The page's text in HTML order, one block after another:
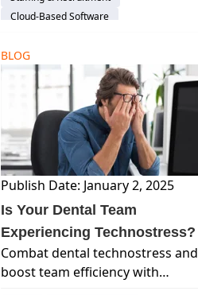
fulfilling work environment.
Cloud-Based Software
Work Life Balance
Dental Administration
BLOG
Publish Date: January 2, 2025
Is Your Dental Team
Experiencing Technostress?
Combat dental technostress and
boost team efficiency with